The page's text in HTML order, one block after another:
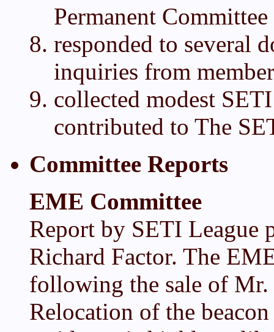
Permanent Committee
responded to several
inquiries from
collected modest
contributed to The
Committee Reports
EME Committee
Report by SETI League
Richard Factor. The
following the sale of Mr.
Relocation of the